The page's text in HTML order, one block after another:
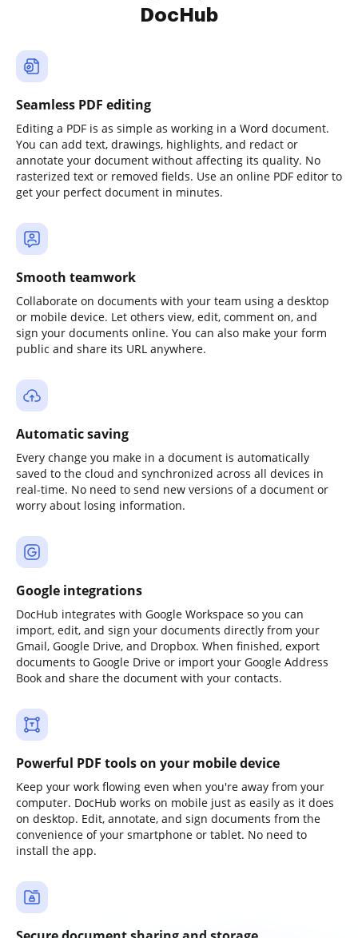
DocHub
Seamless PDF editing
Editing a PDF is as simple as working in a Word document.
You can add text, drawings, highlights, and redact or
annotate your document without affecting its quality. No
rasterized text or removed fields. Use an online PDF editor to
get your perfect document in minutes.
Smooth teamwork
Collaborate on documents with your team using a desktop
or mobile device. Let others view, edit, comment on, and
sign your documents online. You can also make your form
public and share its URL anywhere.
Automatic saving
Every change you make in a document is automatically
saved to the cloud and synchronized across all devices in
real-time. No need to send new versions of a document or
worry about losing information.
Google integrations
DocHub integrates with Google Workspace so you can
import, edit, and sign your documents directly from your
Gmail, Google Drive, and Dropbox. When finished, export
documents to Google Drive or import your Google Address
Book and share the document with your contacts.
Powerful PDF tools on your mobile device
Keep your work flowing even when you're away from your
computer. DocHub works on mobile just as easily as it does
on desktop. Edit, annotate, and sign documents from the
convenience of your smartphone or tablet. No need to
install the app.